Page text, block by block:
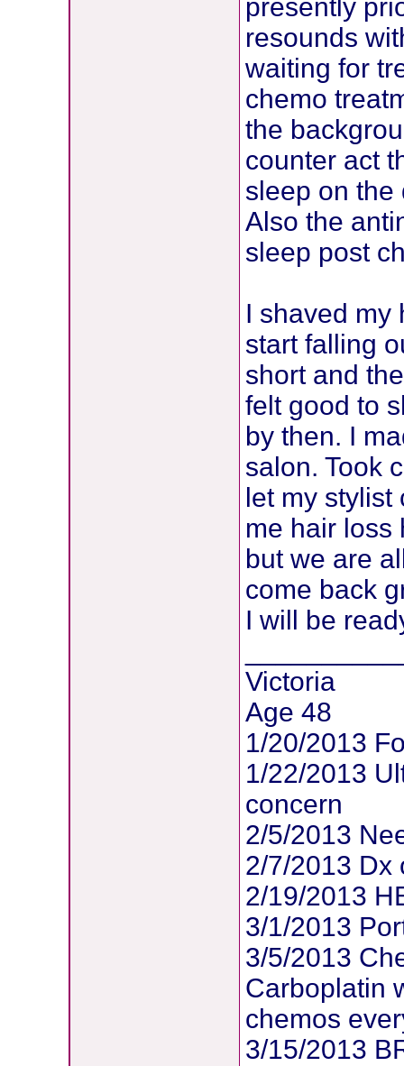
presently
resounds
waiting for
chemo
the
counter act
sleep on the
Also the
sleep post
I shaved my
start falling
short and
felt good to
by then. I
salon. Took
let my
me hair loss
but we are
come back
I will be
Victoria
Age 48
1/20/2013
1/22/2013
concern
2/5/2013
2/7/2013 Dx
2/19/2013
3/1/2013
3/5/2013
Carboplatin
chemos
3/15/2013